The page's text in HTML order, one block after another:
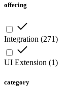
offering
Integration (271)
UI Extension (1)
category